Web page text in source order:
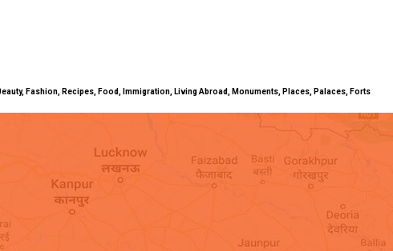
Fashion, Recipes, Food, Immigration, Living Abroad, Monuments, Places, Palaces, Forts